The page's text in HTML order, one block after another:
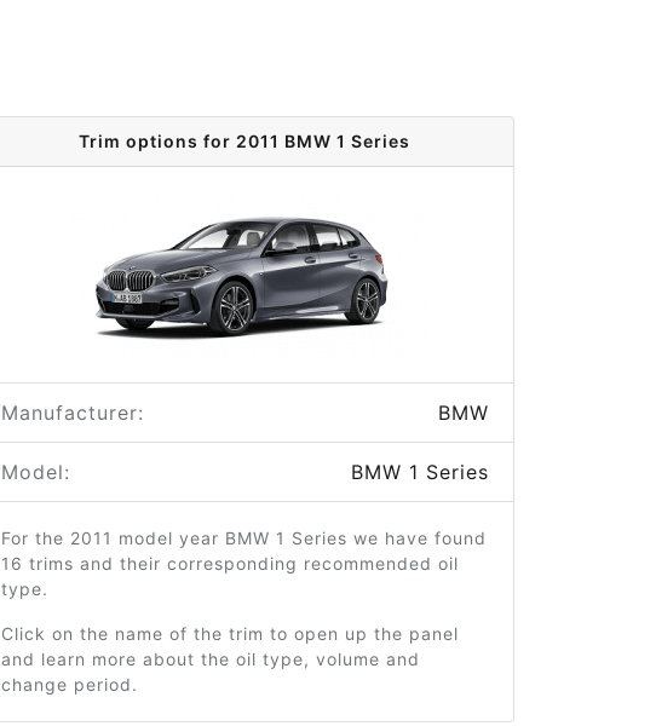
Trim options for 2011 BMW 1 Series
Manufacturer: BMW
Model: BMW 1 Series
For the 2011 model year BMW 1 Series we have found
16 trims and their corresponding recommended oil
type.
Click on the name of the trim to open up the panel
and learn more about the oil type, volume and
change period.